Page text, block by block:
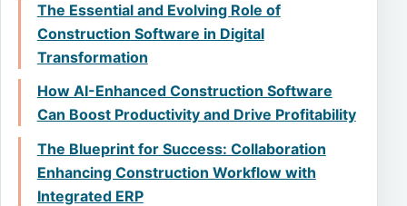
The Essential and Evolving Role of
Construction Software in Digital
Transformation
How AI-Enhanced Construction Software
Can Boost Productivity and Drive Profitability
The Blueprint for Success: Collaboration
Enhancing Construction Workflow with
Integrated ERP